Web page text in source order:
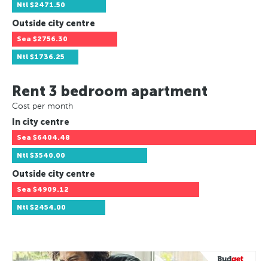
Ntl $2471.50
Outside city centre
Sea $2756.30
Ntl $1736.25
Rent 3 bedroom apartment
Cost per month
In city centre
Sea $6404.48
Ntl $3540.00
Outside city centre
Sea $4909.12
Ntl $2454.00